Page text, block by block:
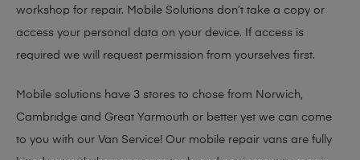
workshop for repair. Mobile Solutions don’t take a copy or
access your personal data on your device. If access is
required we will request permission from yourselves first.
Mobile solutions have 3 stores to chose from Norwich,
Cambridge and Great Yarmouth or better yet we can come
to you with our Van Service! Our mobile repair vans are fully